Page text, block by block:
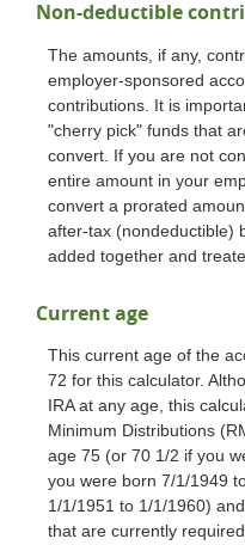
Non-deductible
The amounts, if any,
employer-sponsored
contributions. It is
"cherry pick" funds that
convert. If you are not
entire amount in your
convert a prorated
after-tax (nondeductible)
added together and
Current age
This current age of the
72 for this calculator.
IRA at any age, this
Minimum Distributions
age 75 (or 70 1/2 if you
you were born 7/1/1949
1/1/1951 to 1/1/1960)
that are currently